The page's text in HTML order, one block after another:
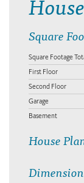
Square
Square Footage
First Floor
Second Floor
Garage
Basement
House